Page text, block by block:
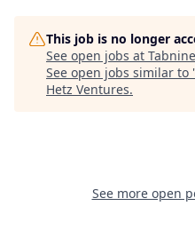
This job is no longer
See open jobs at Tabnine
See open jobs similar to
Hetz Ventures.
See more open